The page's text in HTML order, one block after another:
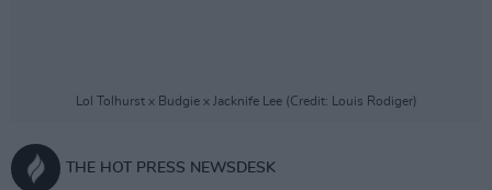
Lol Tolhurst x Budgie x Jacknife Lee (Credit: Louis Rodiger)
THE HOT PRESS NEWSDESK